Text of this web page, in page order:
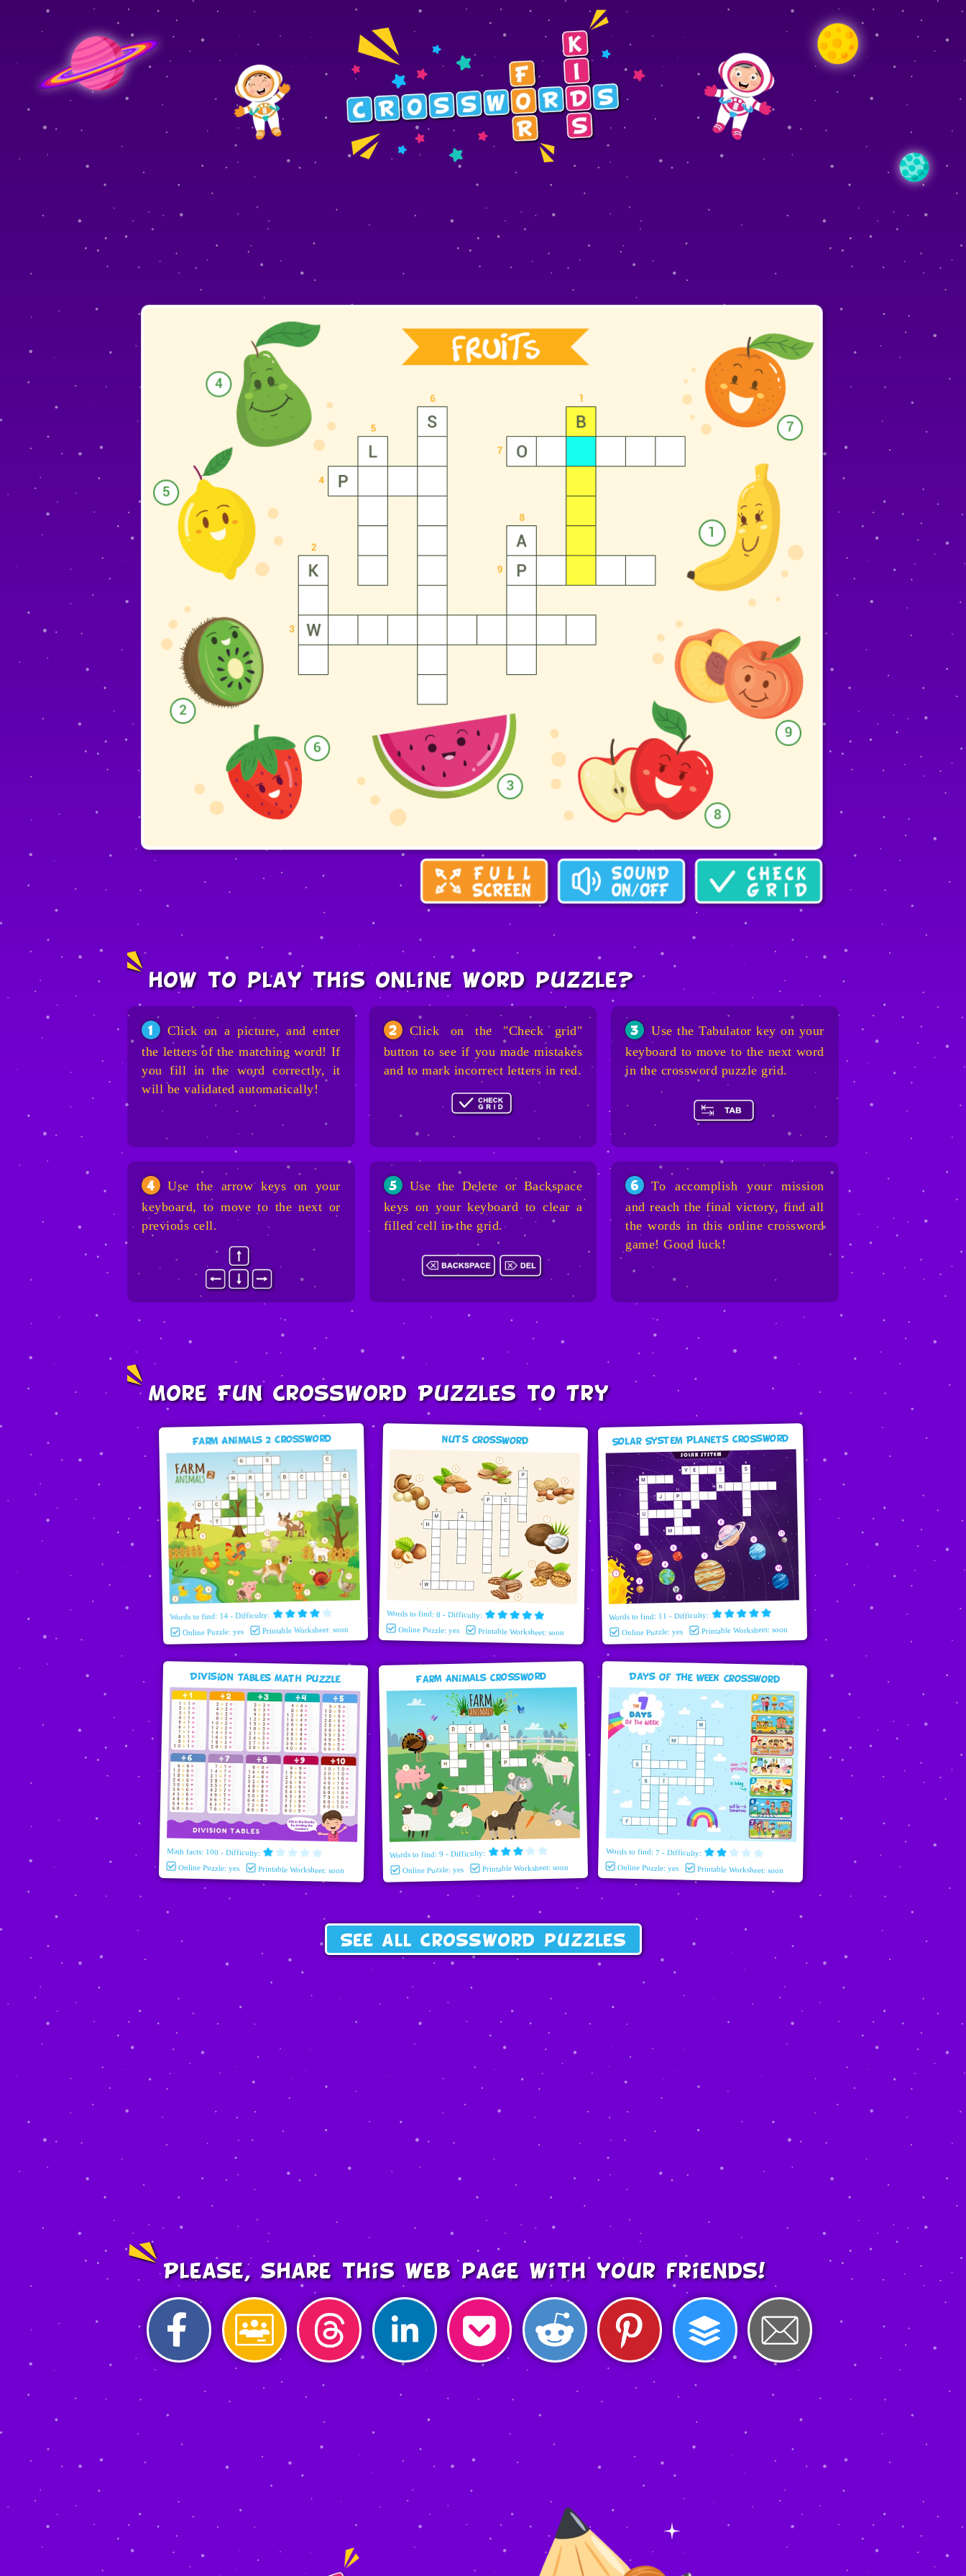
how to play this online word puzzle?
1
Click on a picture, and enter
the letters of the matching word! If
you fill in the word correctly, it
will be validated automatically!
2
Click on the "Check grid"
button to see if you made mistakes
and to mark incorrect letters in red.
3
Use the Tabulator key on your
keyboard to move to the next word
in the crossword puzzle grid.
4
Use the arrow keys on your
keyboard, to move to the next or
previous cell.
5
Use the Delete or Backspace
keys on your keyboard to clear a
filled cell in the grid.
6
To accomplish your mission
and reach the final victory, find all
the words in this online crossword
game! Good luck!
More Fun Crossword Puzzles to Try
Farm Animals 2 Crossword
Words to find: 14 - Difficulty:
Online Puzzle: yes Printable Worksheet: soon
Nuts Crossword
Words to find: 8 - Difficulty:
Online Puzzle: yes Printable Worksheet: soon
Solar System Planets Crossword
Words to find: 11 - Difficulty:
Online Puzzle: yes Printable Worksheet: soon
Division Tables Math puzzle
Math facts: 100 - Difficulty:
Online Puzzle: yes Printable Worksheet: soon
Farm Animals Crossword
Words to find: 9 - Difficulty:
Online Puzzle: yes Printable Worksheet: soon
Days Of The Week Crossword
Words to find: 7 - Difficulty:
Online Puzzle: yes Printable Worksheet: soon
See all crossword puzzles
Please, share this web page with your friends!